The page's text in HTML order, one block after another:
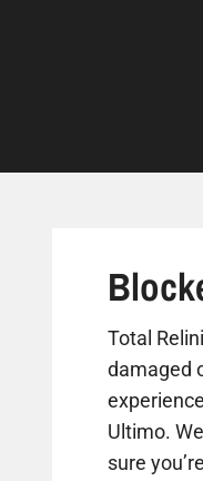
Total
damaged
Ultimo.
sure